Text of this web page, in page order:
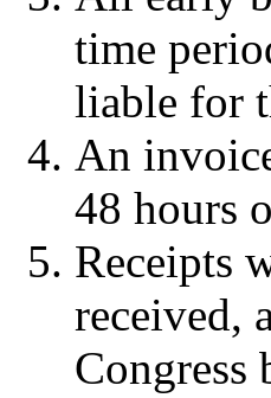
time
liable for
An
48 hours
Receipts
received,
Congress